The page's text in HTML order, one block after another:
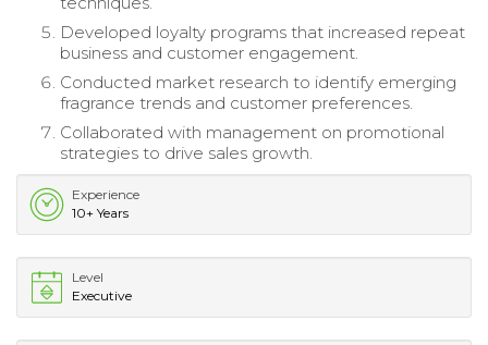
Developed loyalty programs that increased repeat
business and customer engagement.
Conducted market research to identify emerging
fragrance trends and customer preferences.
Collaborated with management on promotional
strategies to drive sales growth.
Experience
10+ Years
Level
Executive